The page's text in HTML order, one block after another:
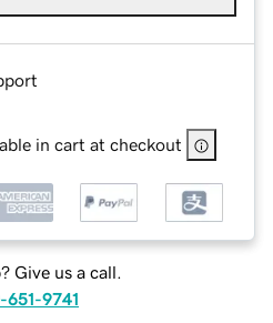
in cart at checkout
Give us a call.
651-9741